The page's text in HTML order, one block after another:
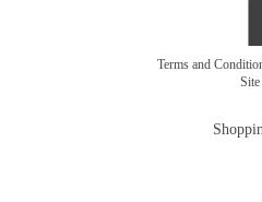
Terms and